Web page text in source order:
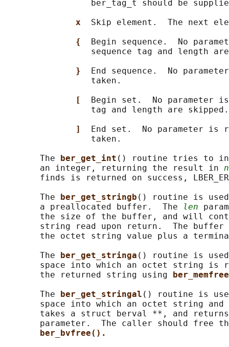
ber_tag_t should be
x Skip element.  The next
{
Begin sequence.  No
sequence tag and length
}
End sequence.  No
                 taken.
[
Begin set.  No
                 tag and length are skipped.
]
End set.  No parameter is
                 taken.
       The
ber_get_int () routine tries to
       an integer, returning the result in
finds is returned on success,
       The
ber_get_stringb () routine is
       a preallocated buffer.  The
len
the size of the buffer, and will
string read upon return.  The
the octet string value plus a
       The
ber_get_stringa () routine is
space into which an octet string is
       the returned string using
       The
ber_get_stringal () routine is
space into which an octet string and
takes a struct berval **, and
parameter.  The caller should free
ber_bvfree().